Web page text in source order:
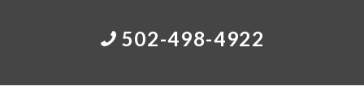
502-498-4922